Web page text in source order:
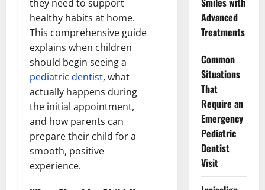
they need to support
healthy habits at home.
This comprehensive guide
explains when children
should begin seeing a
pediatric dentist, what
actually happens during
the initial appointment,
and how parents can
prepare their child for a
smooth, positive
experience.
Advanced
Treatments
Common
Situations
That
Require an
Emergency
Pediatric
Dentist
Visit